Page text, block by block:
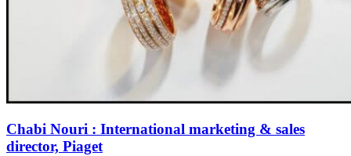
Chabi Nouri : International marketing & sales
director, Piaget